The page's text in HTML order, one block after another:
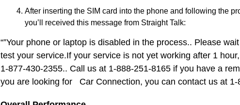
After inserting the SIM card into the phone and following the
you’ll received this message from Straight Talk:
“”Your phone or laptop is disabled in the process.. Please
test your service.If your service is not yet working after 1
1-877-430-2355.. Call us at 1-888-251-8165 if you have a
you are looking for Car Connection, you can contact us at 1-